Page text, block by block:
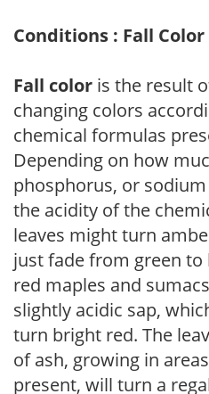
Conditions : Fall Color
Fall color is the result
changing colors
chemical formulas
Depending on how
phosphorus, or
the acidity of the
leaves might turn
just fade from green to
red maples and
slightly acidic sap,
turn bright red. The
of ash, growing in
present, will turn a